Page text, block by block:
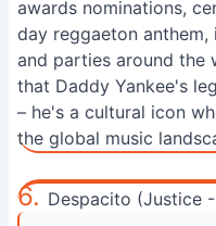
awards nominations,
day reggaeton
and parties around the
that Daddy Yankee's
– he's a cultural icon
the global music
6. Despacito (Justice -